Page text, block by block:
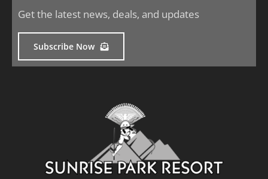
Get the latest news, deals, and updates
Subscribe Now